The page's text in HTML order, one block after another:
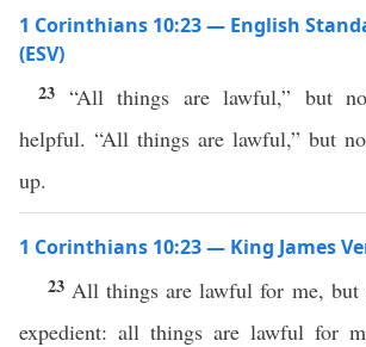
1 Corinthians 10:23 — English
(ESV)
23 “All things are lawful,” but
helpful. “All things are lawful,” but
up.
1 Corinthians 10:23 — King James
23 All things are lawful for me, but
expedient: all things are lawful for